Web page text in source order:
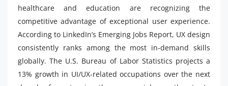
healthcare and education are recognizing the
competitive advantage of exceptional user experience.
According to LinkedIn’s Emerging Jobs Report, UX design
consistently ranks among the most in-demand skills
globally. The U.S. Bureau of Labor Statistics projects a
13% growth in UI/UX-related occupations over the next